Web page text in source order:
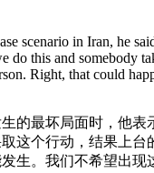
scenario in Iran, he
do this and somebody
Right, that could
的最坏局面时，他表
这个行动，结果上台
生。我们不希望出现